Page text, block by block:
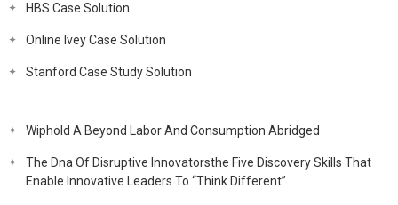
HBS Case Solution
Online Ivey Case Solution
Stanford Case Study Solution
Wiphold A Beyond Labor And Consumption Abridged
The Dna Of Disruptive Innovatorsthe Five Discovery Skills That
Enable Innovative Leaders To “Think Different”